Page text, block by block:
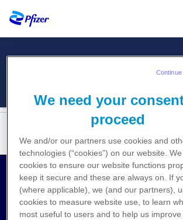
Kontakt
Medizinische
We need your
proceed
We and/or our partners use cookies and
technologies (“cookies”) on our website.
cookies to ensure our website functions
keep it secure and these are always on. If
(where applicable), we (and our partners),
cookies to measure website use, to learn
most useful to users and to help us